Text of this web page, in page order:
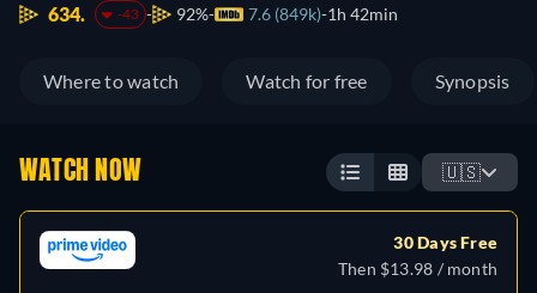
634. -43 92% 7.6 (849k) 1h 42min
Where to watch Watch for free Synopsis
WATCH NOW 🇺🇸
30 Days Free
Then $13.98 / month